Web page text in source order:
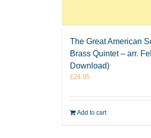
The Great American
Brass Quintet – arr.
Download)
£24.95
Add to cart